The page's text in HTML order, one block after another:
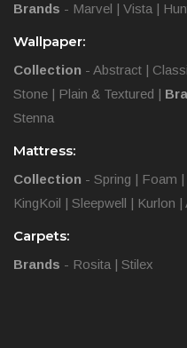
Brands - Marvel | Vista |
Wallpaper:
Collection - Abstract |
Stone | Plain & Textured |
Stenna
Mattress:
Collection - Spring | Foam |
KingKoil | Sleepwell | Kurlon |
Carpets:
Brands - Rosita | Stilex